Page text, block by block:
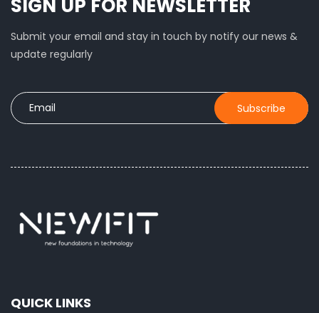
SIGN UP FOR NEWSLETTER
Submit your email and stay in touch by notify our news &
update regularly
QUICK LINKS